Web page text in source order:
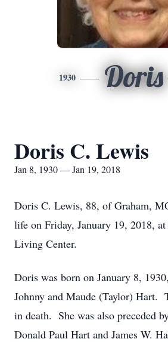
1930 Doris
Doris C. Lewis
Jan 8, 1930 — Jan 19, 2018
Doris C. Lewis, 88, of Graham,
life on Friday, January 19, 2018,
Living Center.
Doris was born on January 8,
Johnny and Maude (Taylor) Hart.
in death. She was also preceded
Donald Paul Hart and James W.